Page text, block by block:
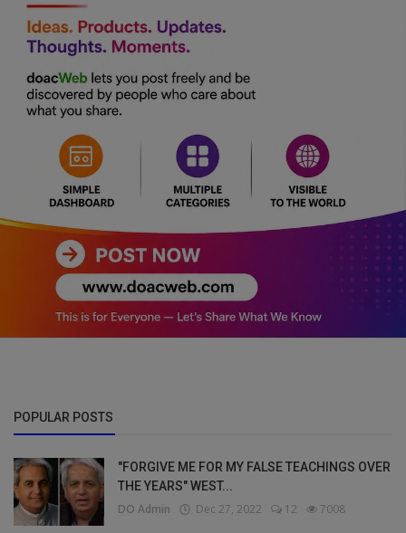
POPULAR POSTS
"FORGIVE ME FOR MY FALSE TEACHINGS OVER
THE YEARS" WEST...
DO Admin Dec 27, 2022 12 7008